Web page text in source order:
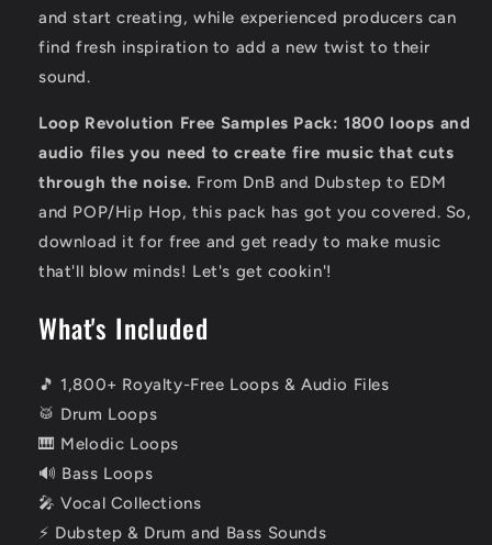
and start creating, while experienced producers can
find fresh inspiration to add a new twist to their
sound.
Loop Revolution Free Samples Pack: 1800 loops and
audio files you need to create fire music that cuts
through the noise. From DnB and Dubstep to EDM
and POP/Hip Hop, this pack has got you covered. So,
download it for free and get ready to make music
that'll blow minds! Let's get cookin'!
What's Included
🎵 1,800+ Royalty-Free Loops & Audio Files
🥁 Drum Loops
🎹 Melodic Loops
🔊 Bass Loops
🎤 Vocal Collections
⚡ Dubstep & Drum and Bass Sounds